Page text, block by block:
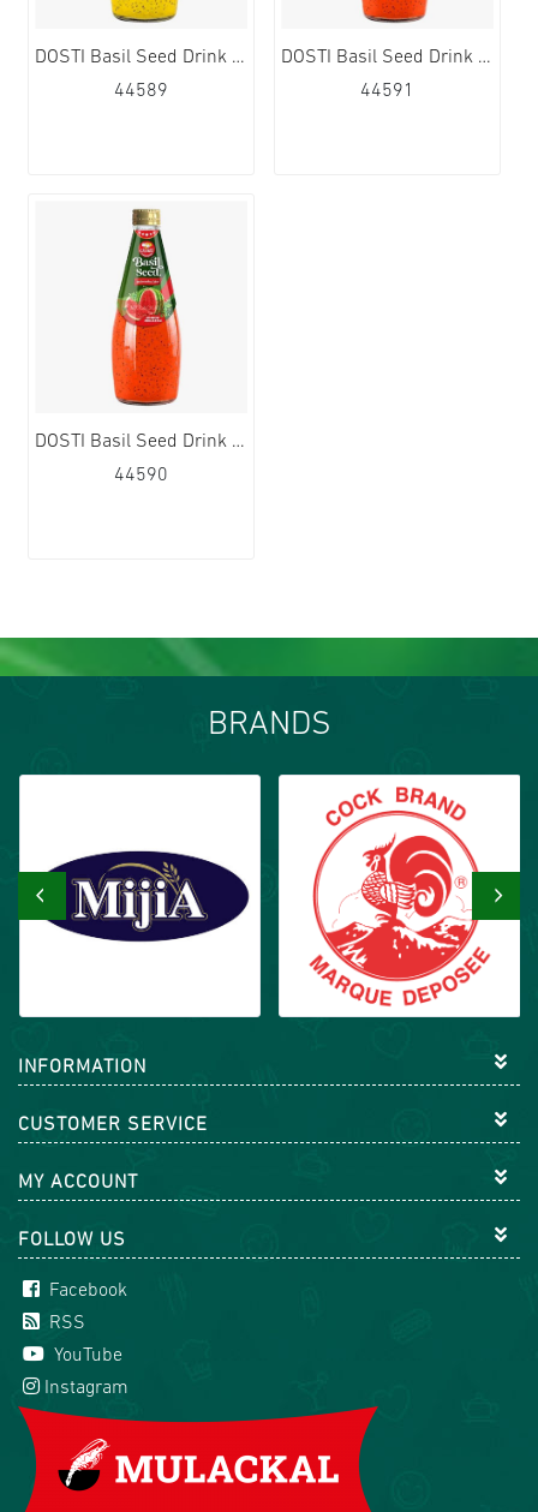
DOSTI Basil Seed Drink Pineapple Flavour 24x290ml
44589
DOSTI Basil Seed Drink Strawberry Flavour 24x290ml
44591
DOSTI Basil Seed Drink Watermelon Flavour 24x290ml
44590
BRANDS
‹ ›
INFORMATION
CUSTOMER SERVICE
MY ACCOUNT
FOLLOW US
Facebook
RSS
YouTube
Instagram